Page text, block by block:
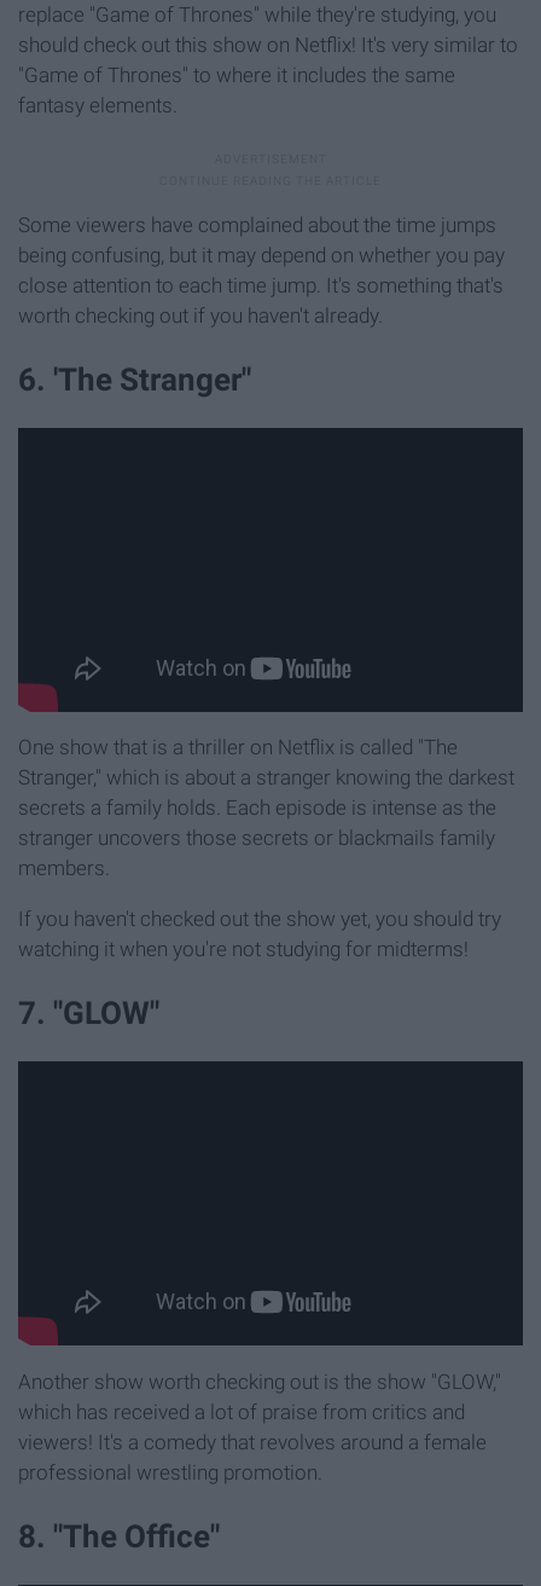
replace "Game of Thrones" while they're studying, you
should check out this show on Netflix! It's very similar to
"Game of Thrones" to where it includes the same
fantasy elements.
Some viewers have complained about the time jumps
being confusing, but it may depend on whether you pay
close attention to each time jump. It's something that's
worth checking out if you haven't already.
6. 'The Stranger"
One show that is a thriller on Netflix is called "The
Stranger," which is about a stranger knowing the darkest
secrets a family holds. Each episode is intense as the
stranger uncovers those secrets or blackmails family
members.
If you haven't checked out the show yet, you should try
watching it when you're not studying for midterms!
7. "GLOW"
Another show worth checking out is the show "GLOW,"
which has received a lot of praise from critics and
viewers! It's a comedy that revolves around a female
professional wrestling promotion.
8. "The Office"